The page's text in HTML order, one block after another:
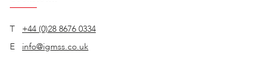
T
+44 (0)28 8676 0334
E
info@igmss.co.uk